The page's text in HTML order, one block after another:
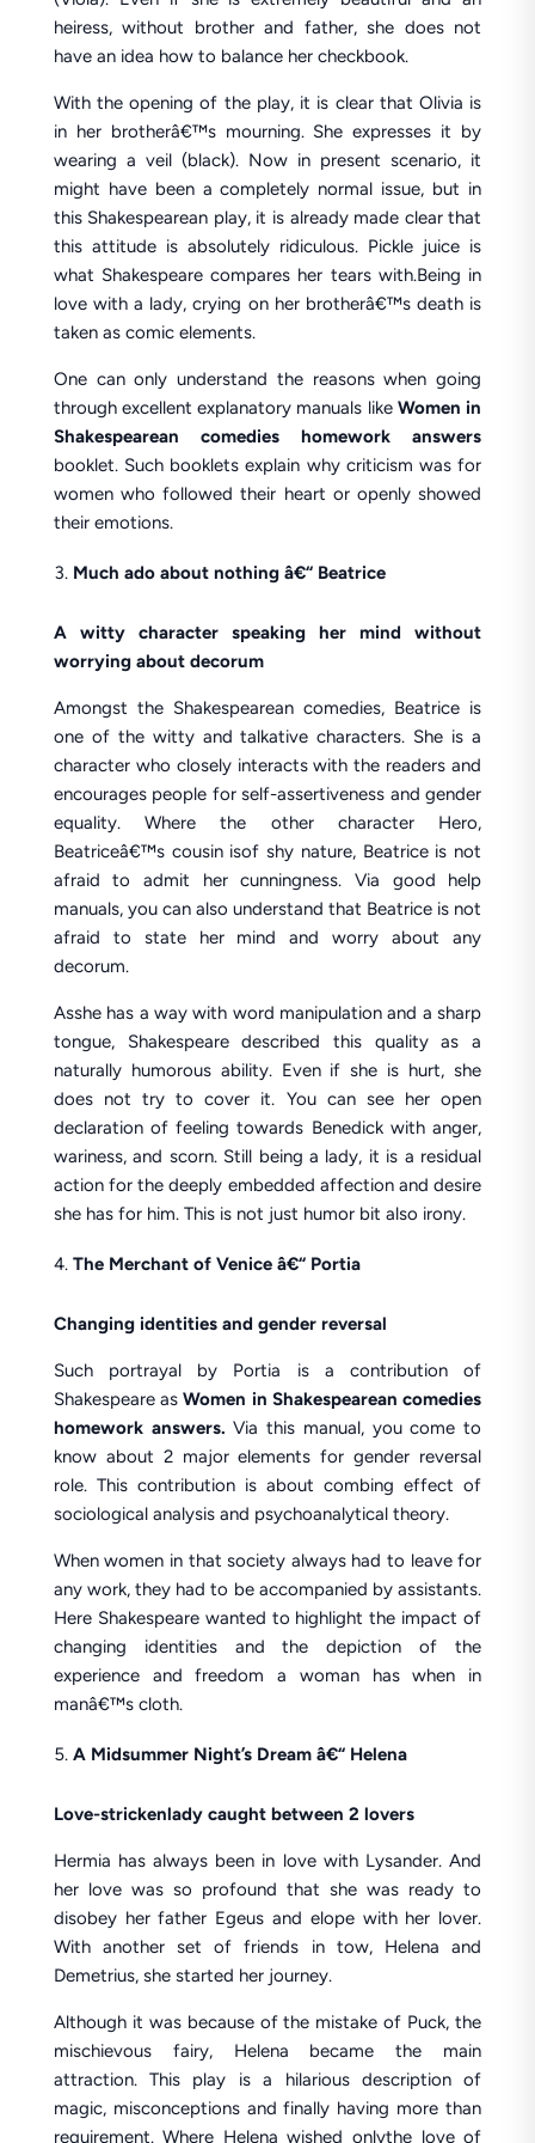
heiress, without brother and father, she does not
have an idea how to balance her checkbook.
With the opening of the play, it is clear that Olivia is
in her brotherâ€™s mourning. She expresses it by
wearing a veil (black). Now in present scenario, it
might have been a completely normal issue, but in
this Shakespearean play, it is already made clear that
this attitude is absolutely ridiculous. Pickle juice is
what Shakespeare compares her tears with.Being in
love with a lady, crying on her brotherâ€™s death is
taken as comic elements.
One can only understand the reasons when going
through excellent explanatory manuals like Women in
Shakespearean comedies homework answers
booklet. Such booklets explain why criticism was for
women who followed their heart or openly showed
their emotions.
Much ado about nothing â€“ Beatrice
A witty character speaking her mind without
worrying about decorum
Amongst the Shakespearean comedies, Beatrice is
one of the witty and talkative characters. She is a
character who closely interacts with the readers and
encourages people for self-assertiveness and gender
equality. Where the other character Hero,
Beatriceâ€™s cousin isof shy nature, Beatrice is not
afraid to admit her cunningness. Via good help
manuals, you can also understand that Beatrice is not
afraid to state her mind and worry about any
decorum.
Asshe has a way with word manipulation and a sharp
tongue, Shakespeare described this quality as a
naturally humorous ability. Even if she is hurt, she
does not try to cover it. You can see her open
declaration of feeling towards Benedick with anger,
wariness, and scorn. Still being a lady, it is a residual
action for the deeply embedded affection and desire
she has for him. This is not just humor bit also irony.
The Merchant of Venice â€“ Portia
Changing identities and gender reversal
Such portrayal by Portia is a contribution of
Shakespeare asWomen in Shakespearean comedies
homework answers.Via this manual, you come to
know about 2 major elements for gender reversal
role. This contribution is about combing effect of
sociological analysis and psychoanalytical theory.
When women in that society always had to leave for
any work, they had to be accompanied by assistants.
Here Shakespeare wanted to highlight the impact of
changing identities and the depiction of the
experience and freedom a woman has when in
manâ€™s cloth.
A Midsummer Night’s Dream â€“ Helena
Love-strickenlady caught between 2 lovers
Hermia has always been in love with Lysander. And
her love was so profound that she was ready to
disobey her father Egeus and elope with her lover.
With another set of friends in tow, Helena and
Demetrius, she started her journey.
Although it was because of the mistake of Puck, the
mischievous fairy, Helena became the main
attraction. This play is a hilarious description of
magic, misconceptions and finally having more than
requirement. Where Helena wished onlythe love of